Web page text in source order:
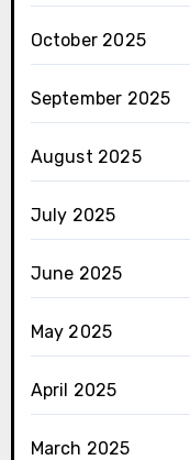
October 2025
September 2025
August 2025
July 2025
June 2025
May 2025
April 2025
March 2025